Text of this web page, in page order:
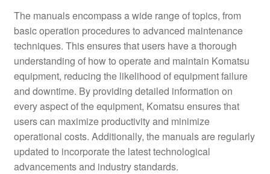
The manuals encompass a wide range of topics, from
basic operation procedures to advanced maintenance
techniques. This ensures that users have a thorough
understanding of how to operate and maintain Komatsu
equipment, reducing the likelihood of equipment failure
and downtime. By providing detailed information on
every aspect of the equipment, Komatsu ensures that
users can maximize productivity and minimize
operational costs. Additionally, the manuals are regularly
updated to incorporate the latest technological
advancements and industry standards.